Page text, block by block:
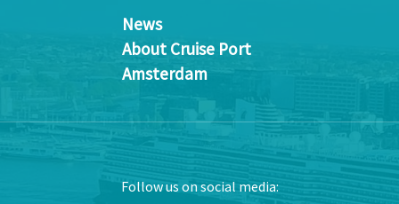
News
About Cruise Port
Amsterdam
Follow us on social media: